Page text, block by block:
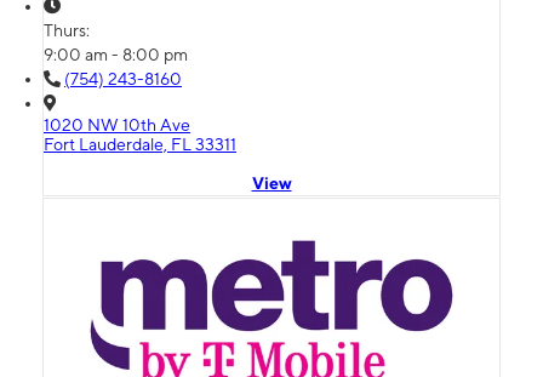
Thurs:
9:00 am - 8:00 pm
(754) 243-8160
1020 NW 10th Ave
Fort Lauderdale, FL 33311
View